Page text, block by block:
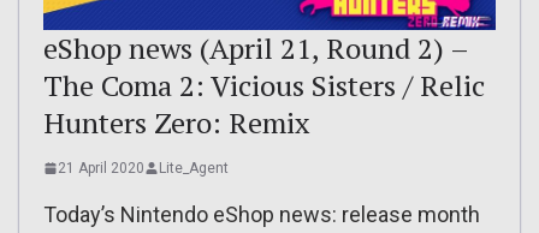
eShop news (April 21, Round 2) –
The Coma 2: Vicious Sisters / Relic
Hunters Zero: Remix
21 April 2020 Lite_Agent
Today’s Nintendo eShop news: release month